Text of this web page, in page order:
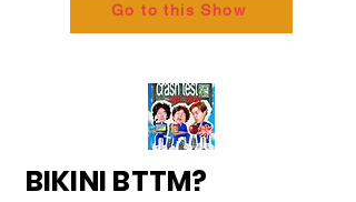
Go to this Show
BIKINI BTTM?